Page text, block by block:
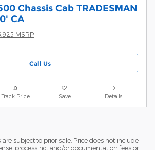
Chassis Cab TRADESMAN
CA
MSRP
Call Us
Track Price Save Details
subject to prior sale. Price does not include
processing, and/or documentation fees or